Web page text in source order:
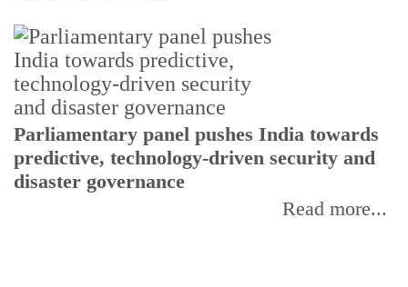
Parliamentary panel pushes India towards
predictive, technology-driven security and
disaster governance
Read more...